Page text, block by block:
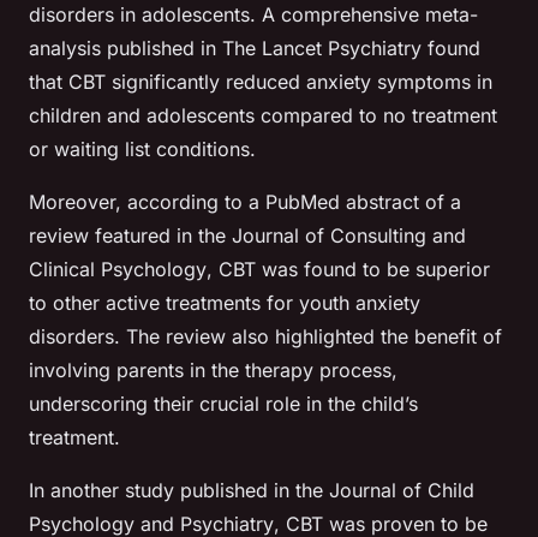
disorders in adolescents. A comprehensive meta-
analysis published in The Lancet Psychiatry found
that CBT significantly reduced anxiety symptoms in
children and adolescents compared to no treatment
or waiting list conditions.
Moreover, according to a PubMed abstract of a
review featured in the Journal of Consulting and
Clinical Psychology, CBT was found to be superior
to other active treatments for youth anxiety
disorders. The review also highlighted the benefit of
involving parents in the therapy process,
underscoring their crucial role in the child’s
treatment.
In another study published in the Journal of Child
Psychology and Psychiatry, CBT was proven to be